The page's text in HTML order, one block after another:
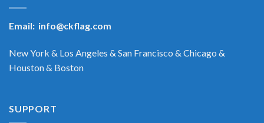
Email: info@ckflag.com
New York & Los Angeles & San Francisco & Chicago &
Houston & Boston
SUPPORT